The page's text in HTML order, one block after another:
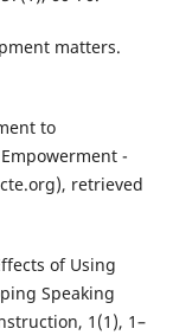
matters.
to
-
retrieved
of Using
Speaking
1(1), 1–